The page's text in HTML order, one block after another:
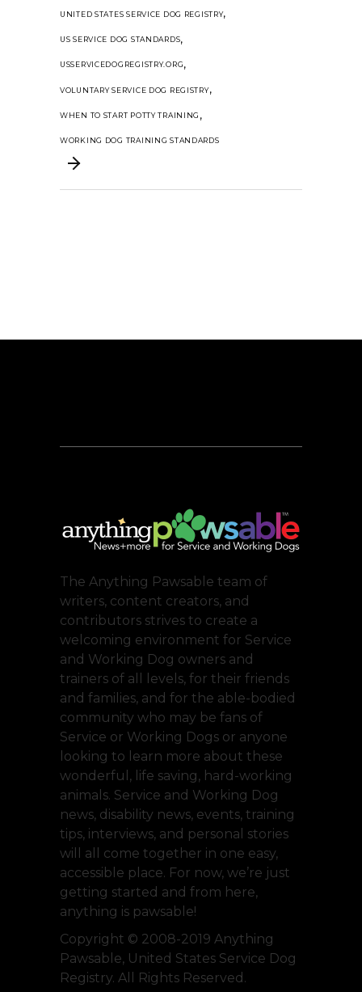
UNITED STATES SERVICE DOG REGISTRY,
US SERVICE DOG STANDARDS,
USSERVICEDOGREGISTRY.ORG,
VOLUNTARY SERVICE DOG REGISTRY,
WHEN TO START POTTY TRAINING ,
WORKING DOG TRAINING STANDARDS
The Anything Pawsable team of
writers, content creators, and
contributors strives to create a
welcoming environment for Service
and Working Dog owners and
trainers of all levels, for their friends
and families, and for the able-bodied
community who may be fans of
Service or Working Dogs or anyone
looking to learn more about these
wonderful, life saving, hard-working
animals. Service and Working Dog
news, disability news, events, training
tips, interviews, and personal stories
will all come together in one easy,
accessible place. For now, we’re just
getting started and from here,
anything is pawsable!
Copyright © 2008-2019 Anything
Pawsable, United States Service Dog
Registry. All Rights Reserved.